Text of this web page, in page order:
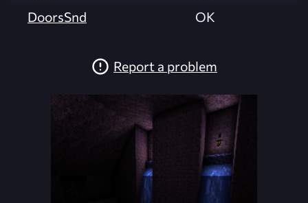
DoorsSnd
OK
Report a problem